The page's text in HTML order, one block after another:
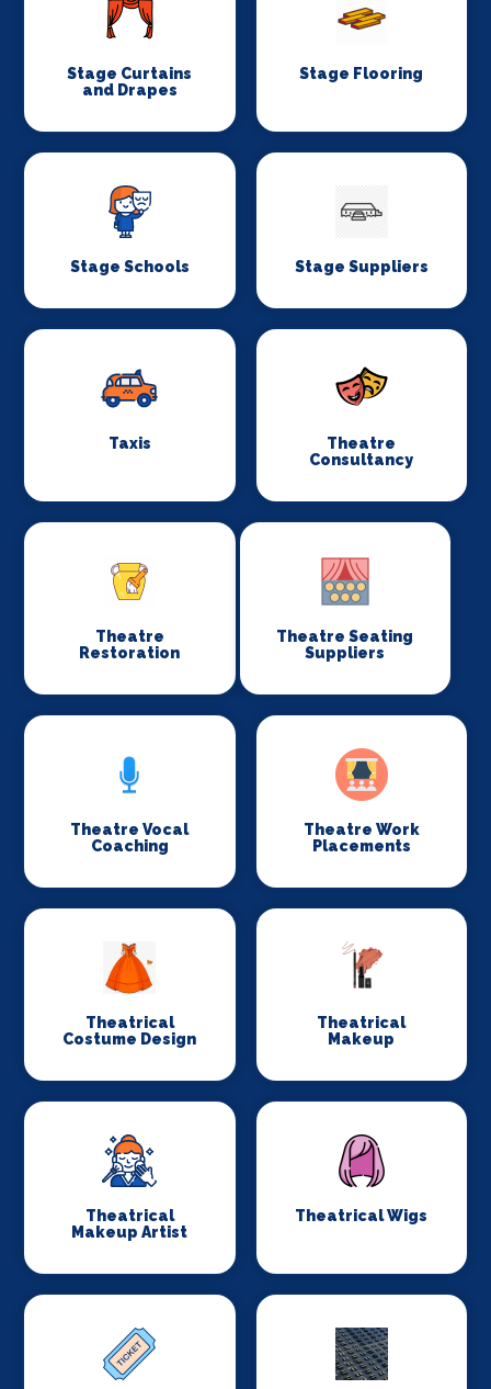
Stage Curtains
and Drapes
Stage Flooring
Stage Schools Stage Suppliers
Taxis
Theatre
Consultancy
Theatre
Restoration
Theatre Seating
Suppliers
Theatre Vocal
Coaching
Theatre Work
Placements
Theatrical
Costume Design
Theatrical
Makeup
Theatrical
Makeup Artist
Theatrical Wigs